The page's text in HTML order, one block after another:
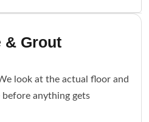
& Grout
look at the actual floor and
anything gets